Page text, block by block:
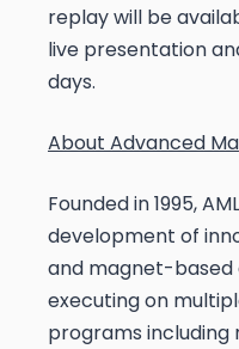
replay will be
live presentation
days.
About Advanced
Founded in 1995,
development of
and magnet-based
executing on
programs including